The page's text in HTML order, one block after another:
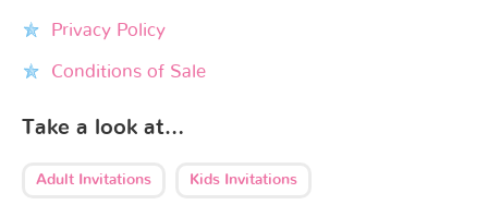
Privacy Policy
Conditions of Sale
Take a look at…
Adult Invitations Kids Invitations